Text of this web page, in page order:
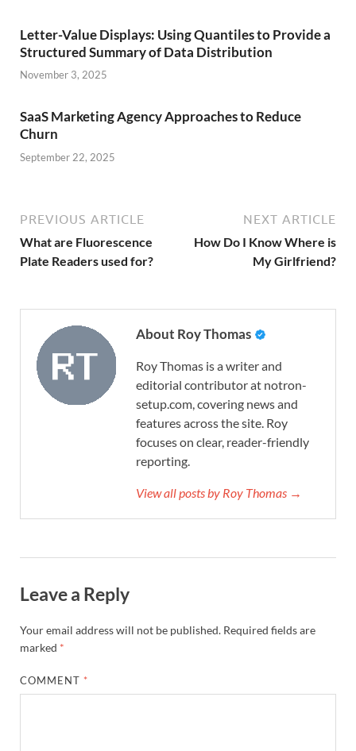
Letter-Value Displays: Using Quantiles to Provide a
Structured Summary of Data Distribution
November 3, 2025
SaaS Marketing Agency Approaches to Reduce
Churn
September 22, 2025
PREVIOUS ARTICLE
What are Fluorescence
Plate Readers used for?
NEXT ARTICLE
How Do I Know Where is
My Girlfriend?
About Roy Thomas
Roy Thomas is a writer and
editorial contributor at notron-
setup.com, covering news and
features across the site. Roy
focuses on clear, reader-friendly
reporting.
View all posts by Roy Thomas →
Leave a Reply
Your email address will not be published. Required fields are
marked *
COMMENT *